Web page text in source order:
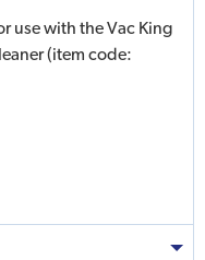
use with the Vac King
(item code: